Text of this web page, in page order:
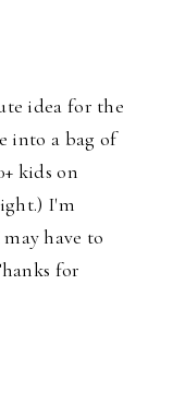
idea for the
into a bag of
kids on
I'm
have to
for